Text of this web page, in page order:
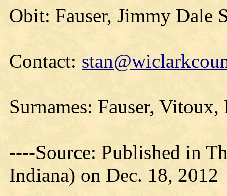
Obit: Fauser, Jimmy Dale
Contact:
Surnames: Fauser, Vitoux,
----Source: Published in
Indiana) on Dec. 18, 2012